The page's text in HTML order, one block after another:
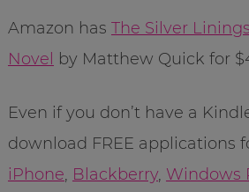
Amazon has The Silver
Novel
by Matthew Quick for
Even if you don’t have a
download FREE applications
iPhone, Blackberry, Windows